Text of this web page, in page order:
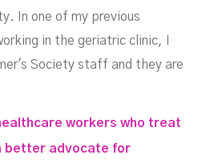
In one of my previous
in the geriatric clinic, I
Society staff and they are
workers who treat
better advocate for